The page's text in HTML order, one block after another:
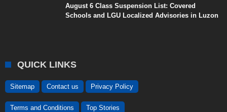
August 6 Class Suspension List: Covered
Schools and LGU Localized Advisories in Luzon
QUICK LINKS
Sitemap Contact us Privacy Policy
Terms and Conditions Top Stories